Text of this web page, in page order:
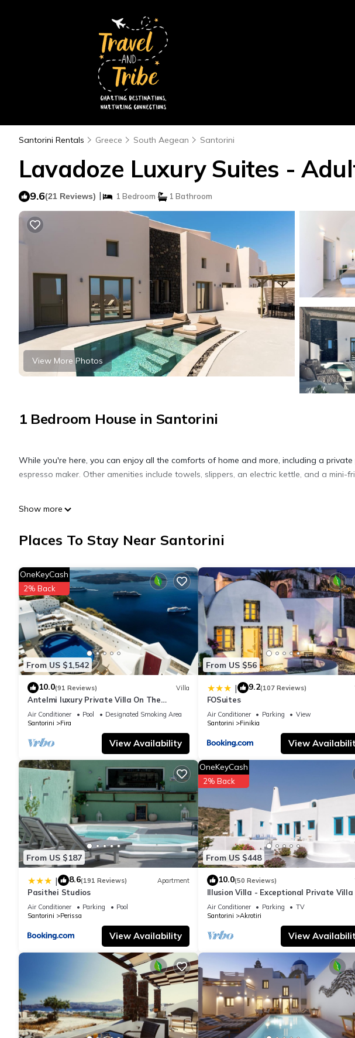
Santorini Rentals Greece South Aegean Santorini
Lavadoze Luxury Suites -
9.6(21 Reviews) | 1 Bedroom 1 Bathroom
View More Photos
1 Bedroom House in Santorini
While you're here, you can enjoy all the comforts of home and more, including a
espresso maker. Other amenities include towels, slippers, an electric kettle, and a mini-
Show more
Places To Stay Near Santorini
From US $1,542
OneKeyCash
2% Back
10.0(91 Reviews) Villa
Antelmi luxury Private Villa On The
Caldera Cliff In Firostefani-Fira Santorini
Air Conditioner Pool
Designated Smoking Area
Santorini
Fira
View Availability
From US $56
| 9.2(107 Reviews)
FOSuites
Air Conditioner Parking
View
Santorini
Finikia
View
From US $187
| 8.6(191 Reviews) Apartment
Pasithei Studios
Air Conditioner Parking
Pool
Santorini
Perissa
View Availability
From US $448
OneKeyCash
2% Back
10.0(50 Reviews)
Illusion Villa - Exceptional Private Villa
Air Conditioner Parking
TV
Santorini
Akrotiri
View